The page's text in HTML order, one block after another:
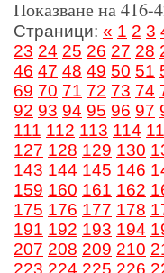
Показване на 416-
Страници: « 1 2 3
23 24 25 26 27 28
46 47 48 49 50 51
69 70 71 72 73 74
92 93 94 95 96 97
111 112 113 114
127 128 129 130
143 144 145 146
159 160 161 162
175 176 177 178
191 192 193 194
207 208 209 210
223 224 225 226